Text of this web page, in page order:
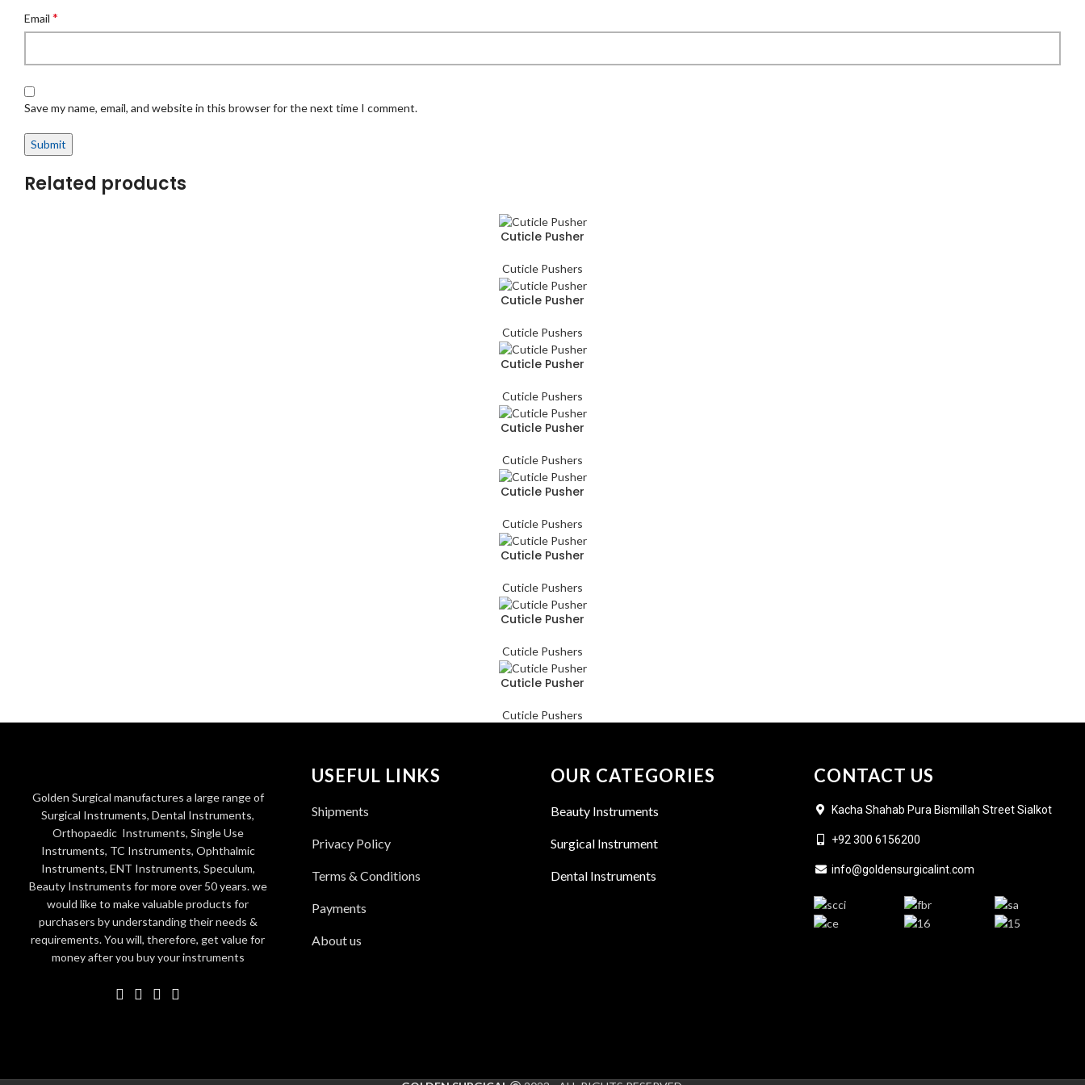
Email *
Save my name, email, and website in this browser for the next time I comment.
Related products
Cuticle Pusher
Cuticle Pushers
Cuticle Pusher
Cuticle Pushers
Cuticle Pusher
Cuticle Pushers
Cuticle Pusher
Cuticle Pushers
Cuticle Pusher
Cuticle Pushers
Cuticle Pusher
Cuticle Pushers
Cuticle Pusher
Cuticle Pushers
Cuticle Pusher
Cuticle Pushers
Golden Surgical manufactures a large range of
Surgical Instruments, Dental Instruments,
Orthopaedic Instruments, Single Use
Instruments, TC Instruments, Ophthalmic
Instruments, ENT Instruments, Speculum,
Beauty Instruments for more over 50 years. we
would like to make valuable products for
purchasers by understanding their needs &
requirements. You will, therefore, get value for
money after you buy your instruments
USEFUL LINKS
Shipments
Privacy Policy
Terms & Conditions
Payments
About us
OUR CATEGORIES
Beauty Instruments
Surgical Instrument
Dental Instruments
CONTACT US
Kacha Shahab Pura Bismillah Street Sialkot
+92 300 6156200
info@goldensurgicalint.com